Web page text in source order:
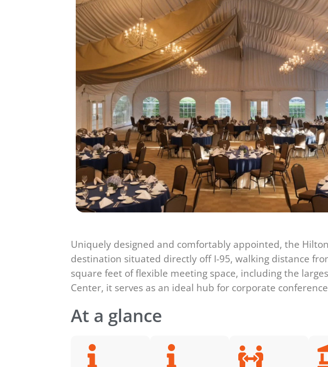
Uniquely designed and comfortably appointed, the
destination situated directly off I-95, walking distance
square feet of flexible meeting space, including the
Center, it serves as an ideal hub for corporate
At a glance